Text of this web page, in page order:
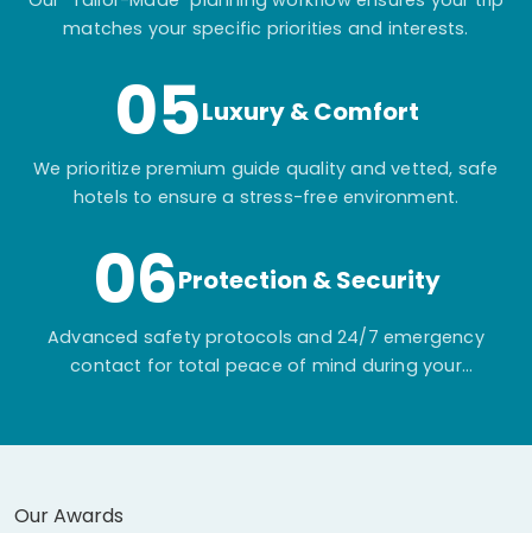
matches your specific priorities and interests.
05Luxury & Comfort
We prioritize premium guide quality and vetted, safe
hotels to ensure a stress-free environment.
06Protection & Security
Advanced safety protocols and 24/7 emergency
contact for total peace of mind during your
Our Awards